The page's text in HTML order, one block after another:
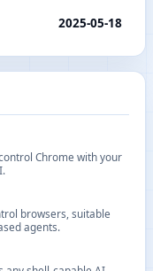
2025-05-18
Chrome with your
browsers, suitable
agents.